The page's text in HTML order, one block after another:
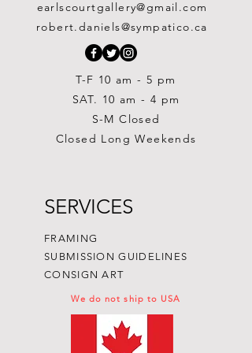
Painting
Price
$1,500.00
Price
$300.00
Price
$300.00
Price
$250.00
Out of stock
Out of stock
earlscourtgallery@gmail.com
robert.daniels@sympatico.ca
T-F 10 am - 5 pm
SAT. 10 am - 4 pm
S-M Closed
Closed Long Weekends
SERVICES
FRAMING
SUBMISSION GUIDELINES
CONSIGN ART
We do not ship to USA